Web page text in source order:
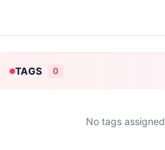
TAGS 0
No tags assigned